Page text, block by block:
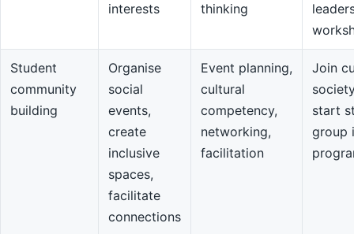
interests
thinking
Student
community
building
Organise
social
events,
create
inclusive
spaces,
facilitate
connections
Event planning,
cultural
competency,
networking,
facilitation
Join
start
group